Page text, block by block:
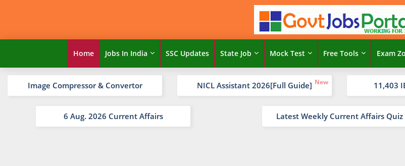
Home Jobs In India SSC Updates State Job Mock Test Free Tools Exam
Image Compressor & Convertor NICL Assistant 2026[Full Guide] 11,403
6 Aug. 2026 Current Affairs Latest Weekly Current Affairs Quiz